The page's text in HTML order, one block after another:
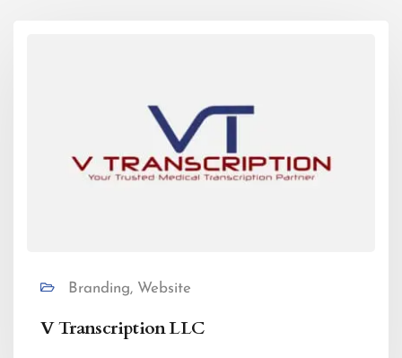
Branding, Website
V Transcription LLC